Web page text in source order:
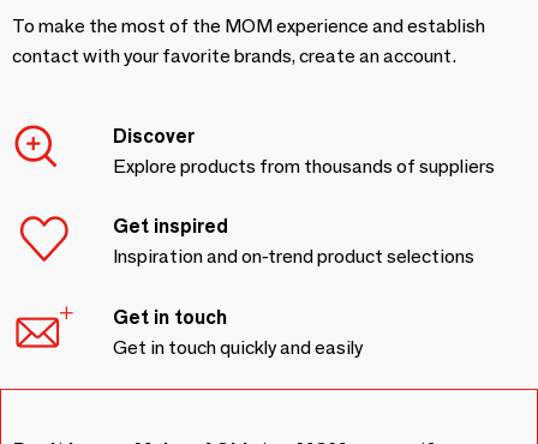
To make the most of the MOM experience and establish
contact with your favorite brands, create an account.
Discover
Explore products from thousands of suppliers
Get inspired
Inspiration and on-trend product selections
Get in touch
Get in touch quickly and easily